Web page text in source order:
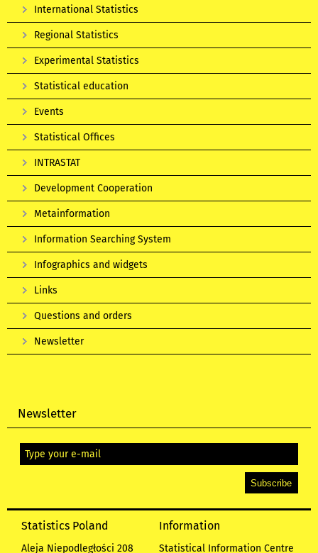
International Statistics
Regional Statistics
Experimental Statistics
Statistical education
Events
Statistical Offices
INTRASTAT
Development Cooperation
Metainformation
Information Searching System
Infographics and widgets
Links
Questions and orders
Newsletter
Newsletter
Statistics Poland
Aleja Niepodległości 208
Information
Statistical Information Centre